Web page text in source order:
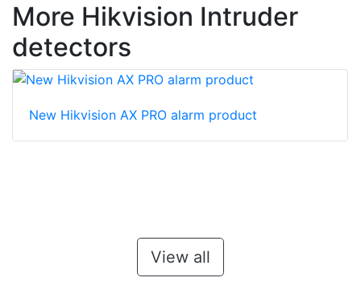
More Hikvision Intruder
detectors
New Hikvision AX PRO alarm product
View all